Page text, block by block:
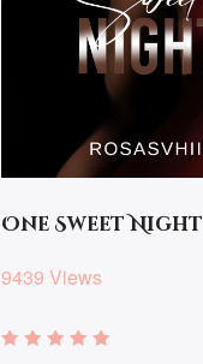
One Sweet Night
9439 Views